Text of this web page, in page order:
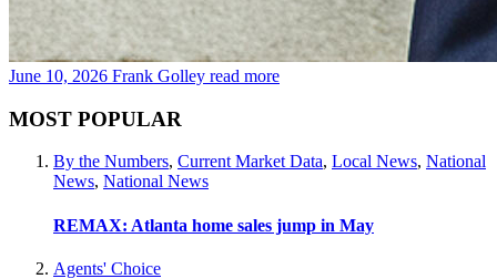
June 10, 2026 Frank Golley read more
MOST POPULAR
By the Numbers, Current Market Data, Local News, National
News, National News
REMAX: Atlanta home sales jump in May
Agents' Choice